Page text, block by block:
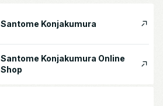
Santome Konjakumura
Santome Konjakumura Online
Shop